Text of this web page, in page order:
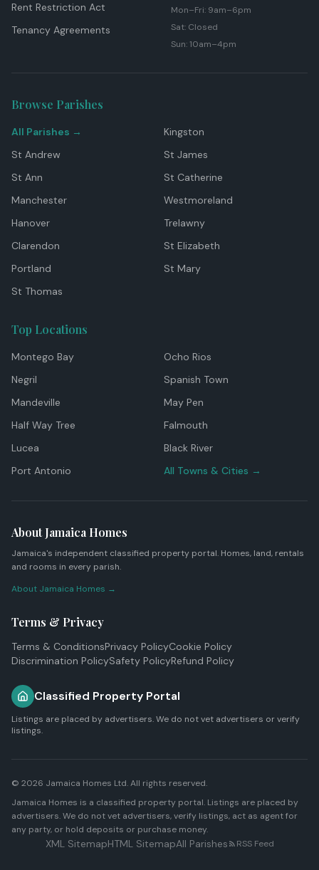
Rent Restriction Act
Tenancy Agreements
Mon–Fri: 9am–6pm
Sat: Closed
Sun: 10am–4pm
Browse Parishes
All Parishes →
Kingston
St Andrew
St James
St Ann
St Catherine
Manchester
Westmoreland
Hanover
Trelawny
Clarendon
St Elizabeth
Portland
St Mary
St Thomas
Top Locations
Montego Bay
Ocho Rios
Negril
Spanish Town
Mandeville
May Pen
Half Way Tree
Falmouth
Lucea
Black River
Port Antonio
All Towns & Cities →
About Jamaica Homes
Jamaica's independent classified property portal. Homes, land, rentals
and rooms in every parish.
About Jamaica Homes →
Terms & Privacy
Terms & ConditionsPrivacy PolicyCookie Policy
Discrimination PolicySafety PolicyRefund Policy
Classified Property Portal
Listings are placed by advertisers. We do not vet advertisers or verify
listings.
© 2026 Jamaica Homes Ltd. All rights reserved.
Jamaica Homes is a classified property portal. Listings are placed by
advertisers. We do not vet advertisers, verify listings, act as agent for
any party, or hold deposits or purchase money.
XML SitemapHTML SitemapAll Parishes RSS Feed